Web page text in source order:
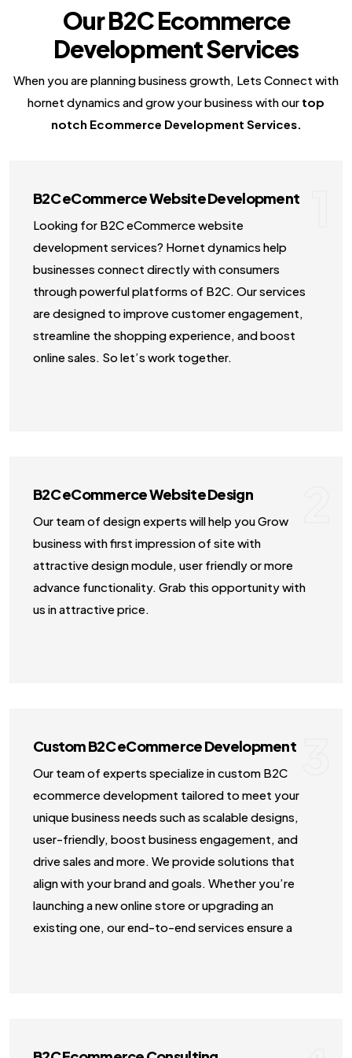
NodeJS Development Services
Robotic Process Automation (RPA)
Custom Laravel Web Development
Our B2C Ecommerce
Development Services
When you are planning business growth, Lets Connect with
hornet dynamics and grow your business with our top
notch Ecommerce Development Services.
B2C eCommerce Website Development
Looking for B2C eCommerce website
development services? Hornet dynamics help
businesses connect directly with consumers
through powerful platforms of B2C. Our services
are designed to improve customer engagement,
streamline the shopping experience, and boost
online sales. So let’s work together.
B2C eCommerce Website Design
Our team of design experts will help you Grow
business with first impression of site with
attractive design module, user friendly or more
advance functionality. Grab this opportunity with
us in attractive price.
Custom B2C eCommerce Development
Our team of experts specialize in custom B2C
ecommerce development tailored to meet your
unique business needs such as scalable designs,
user-friendly, boost business engagement, and
drive sales and more. We provide solutions that
align with your brand and goals. Whether you’re
launching a new online store or upgrading an
existing one, our end-to-end services ensure a